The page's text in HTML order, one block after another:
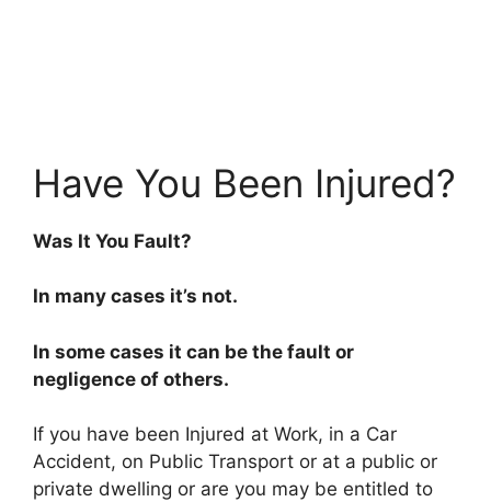
Have You Been Injured?
Was It You Fault?
In many cases it’s not.
In some cases it can be the fault or
negligence of others.
If you have been Injured at Work, in a Car
Accident, on Public Transport or at a public or
private dwelling or are you may be entitled to